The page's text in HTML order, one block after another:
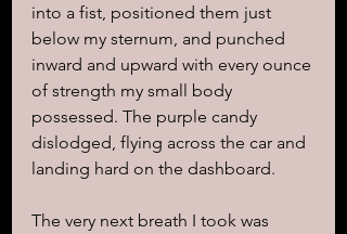
into a fist, positioned them just
below my sternum, and punched
inward and upward with every ounce
of strength my small body
possessed. The purple candy
dislodged, flying across the car and
landing hard on the dashboard.
The very next breath I took was